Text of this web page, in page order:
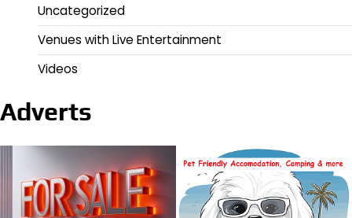
Uncategorized
Venues with Live Entertainment
Videos
Adverts